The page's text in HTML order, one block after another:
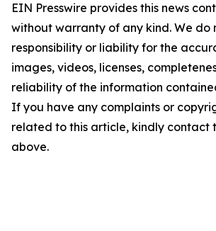
EIN Presswire provides this news
without warranty of any kind. We do
responsibility or liability for the
images, videos, licenses,
reliability of the information
If you have any complaints or
related to this article, kindly contact
above.